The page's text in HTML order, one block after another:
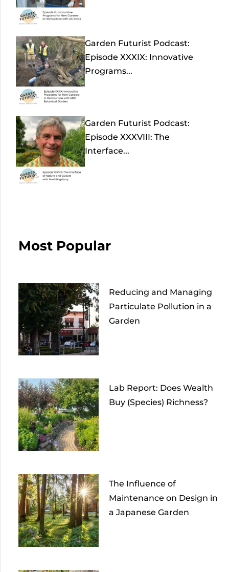
Garden Futurist Podcast:
Episode XXXIX: Innovative
Programs...
Garden Futurist Podcast:
Episode XXXVIII: The
Interface...
Most Popular
Reducing and Managing
Particulate Pollution in a
Garden
Lab Report: Does Wealth
Buy (Species) Richness?
The Influence of
Maintenance on Design in
a Japanese Garden